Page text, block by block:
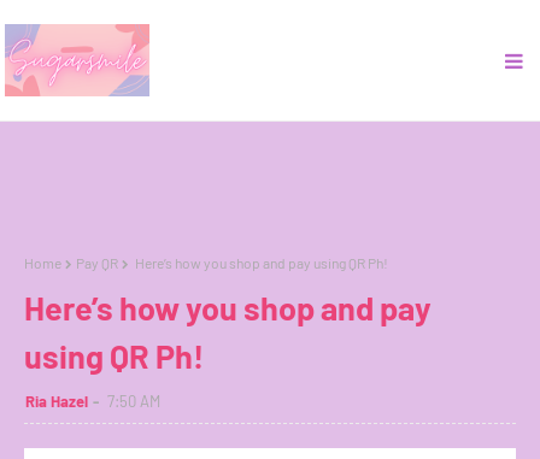
Home Pay QR Here’s how you shop and pay using QR Ph!
Here’s how you shop and pay
using QR Ph!
Ria Hazel 7:50 AM